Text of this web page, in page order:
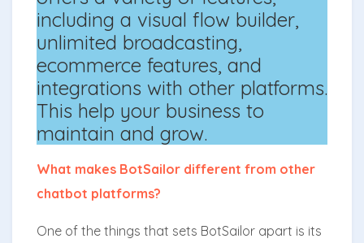
including a visual flow builder,
unlimited broadcasting,
ecommerce features, and
integrations with other platforms.
This help your business to
maintain and grow.
What makes BotSailor different from other
chatbot platforms?
One of the things that sets BotSailor apart is its